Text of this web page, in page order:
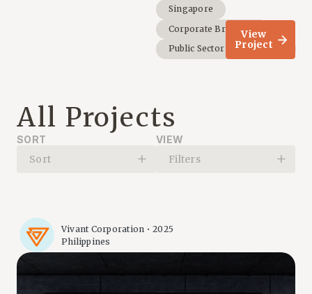
Singapore
Corporate Branding
Public Sector & Non-Profit
View
Project
All Projects
SORT
Sort
VIEW
Filters
Vivant Corporation • 2025
Philippines